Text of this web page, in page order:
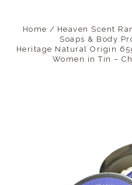
Home Heaven Scent
Soaps & Body
Heritage Natural Origin
Women in Tin –